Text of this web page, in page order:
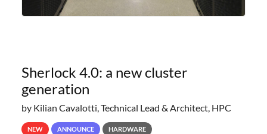
Sherlock 4.0: a new cluster
generation
by Kilian Cavalotti, Technical Lead & Architect, HPC
NEW ANNOUNCE HARDWARE